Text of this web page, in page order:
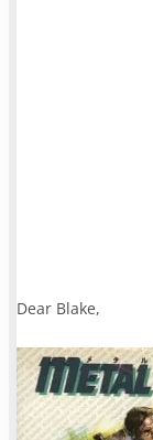
Dear Blake,